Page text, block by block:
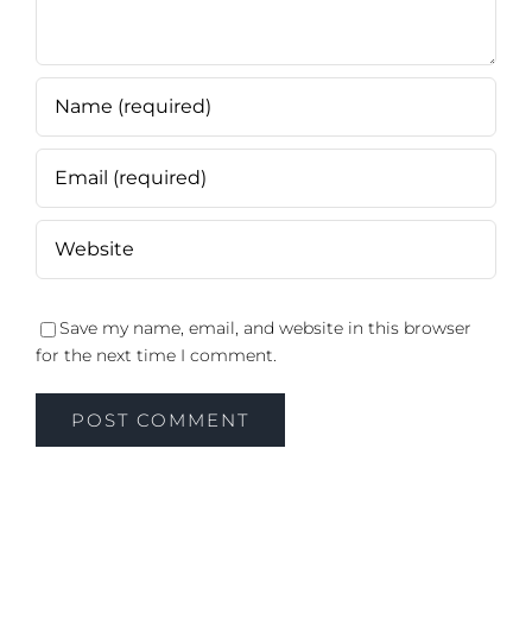
Save my name, email, and website in this browser
for the next time I comment.